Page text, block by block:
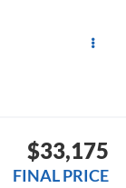
$33,175
FINAL PRICE